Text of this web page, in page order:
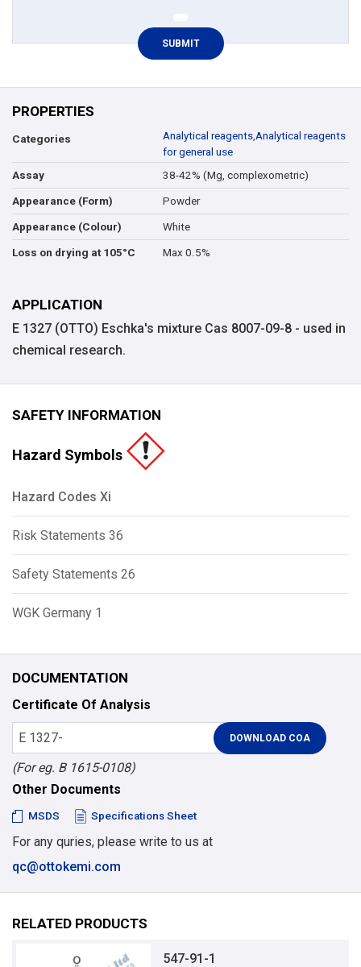
PROPERTIES
Categories Analytical reagents,Analytical reagents
for general use
Assay
38-42% (Mg, complexometric)
Appearance (Form) Powder
Appearance (Colour) White
Loss on drying at 105°C Max 0.5%
APPLICATION
E 1327 (OTTO) Eschka's mixture Cas 8007-09-8 - used in
chemical research.
SAFETY INFORMATION
Hazard Symbols
Hazard Codes Xi
Risk Statements 36
Safety Statements 26
WGK Germany 1
DOCUMENTATION
Certificate Of Analysis
(For eg. B 1615-0108)
Other Documents
MSDS Specifications Sheet
For any quries, please write to us at
qc@ottokemi.com
RELATED PRODUCTS
547-91-1